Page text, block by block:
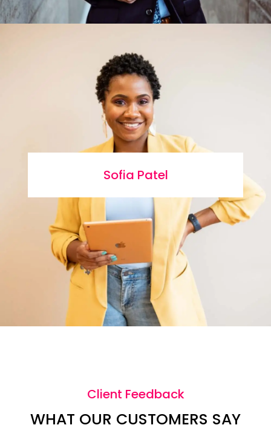
Sofia Patel
Client Feedback
WHAT OUR CUSTOMERS SAY